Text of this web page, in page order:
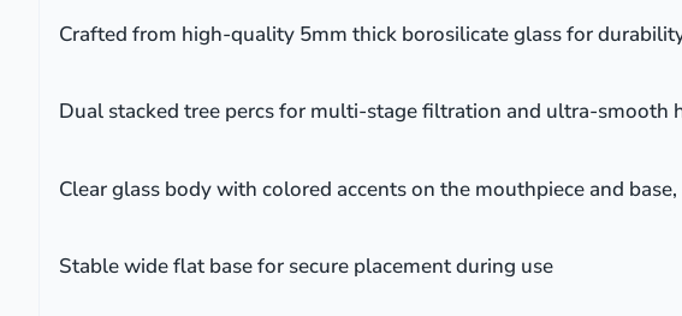
Crafted from high-quality 5mm thick borosilicate glass for
Dual stacked tree percs for multi-stage filtration and ultra-smooth
Clear glass body with colored accents on the mouthpiece and
Stable wide flat base for secure placement during use